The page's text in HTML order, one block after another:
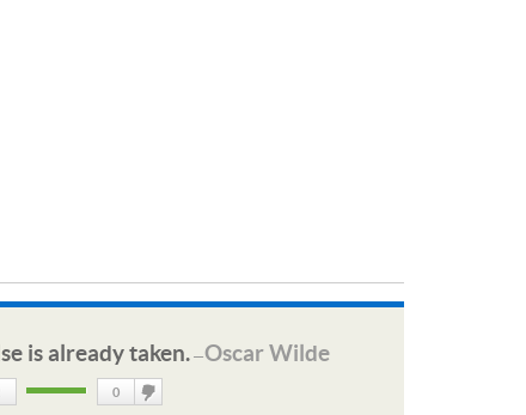
is already taken.—Oscar Wilde
0